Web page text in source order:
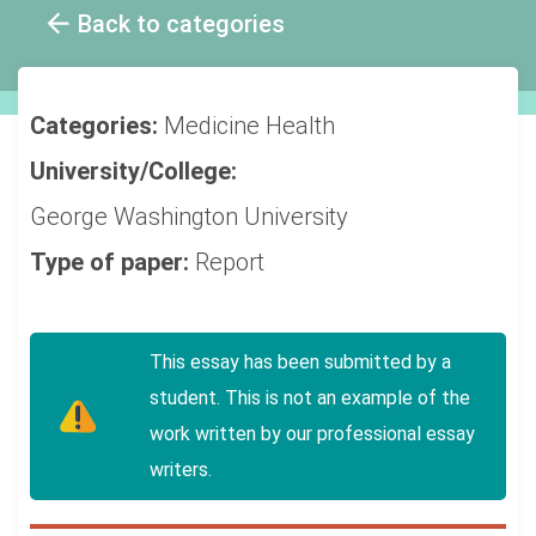
Back to categories
Categories: Medicine Health
University/College:
George Washington University
Type of paper: Report
This essay has been submitted by a
student. This is not an example of the
work written by our professional essay
writers.